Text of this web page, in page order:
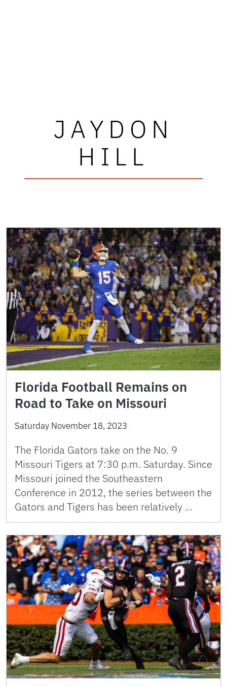
JAYDON
HILL
Florida Football Remains on
Road to Take on Missouri
Saturday November 18, 2023
The Florida Gators take on the No. 9
Missouri Tigers at 7:30 p.m. Saturday. Since
Missouri joined the Southeastern
Conference in 2012, the series between the
Gators and Tigers has been relatively …